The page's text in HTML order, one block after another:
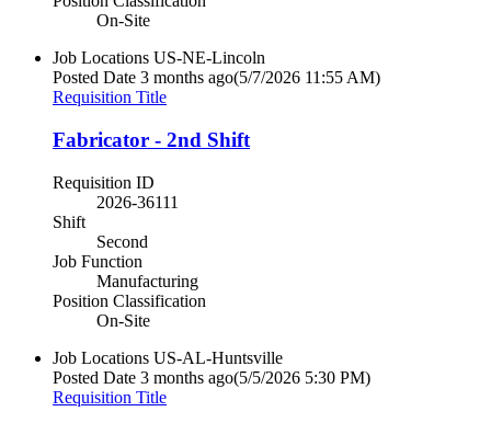
On-Site
Job Locations US-NE-Lincoln
Posted Date 3 months ago(5/7/2026 11:55 AM)
Requisition Title
Fabricator - 2nd Shift
Requisition ID
2026-36111
Shift
Second
Job Function
Manufacturing
Position Classification
On-Site
Job Locations US-AL-Huntsville
Posted Date 3 months ago(5/5/2026 5:30 PM)
Requisition Title